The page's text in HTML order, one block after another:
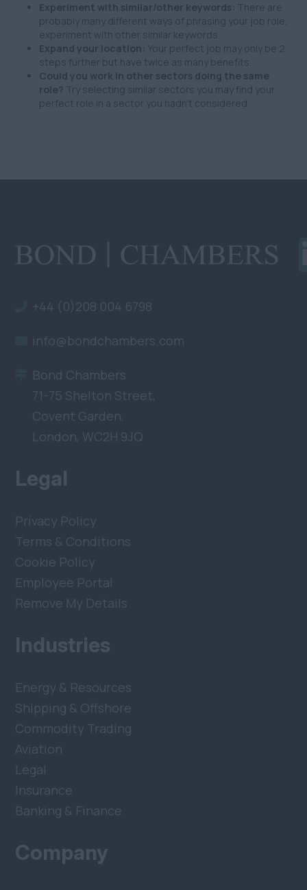
Experiment with similar/other keywords: There are
probably many different ways of phrasing your job role,
experiment with other similar keywords.
Expand your location: Your perfect job may only be 2
steps further but have twice as many benefits.
Could you work in other sectors doing the same
role? Try selecting similar sectors you may find your
perfect role in a sector you hadn't considered.
+44 (0)208 004 6798
info@bondchambers.com
Bond Chambers
71-75 Shelton Street,
Covent Garden,
London, WC2H 9JQ
Legal
Privacy Policy
Terms & Conditions
Cookie Policy
Employee Portal
Remove My Details
Industries
Energy & Resources
Shipping & Offshore
Commodity Trading
Aviation
Legal
Insurance
Banking & Finance
Company